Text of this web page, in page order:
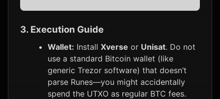
3. Execution Guide
Wallet: Install Xverse or Unisat. Do not
use a standard Bitcoin wallet (like
generic Trezor software) that doesn’t
parse Runes—you might accidentally
spend the UTXO as regular BTC fees.